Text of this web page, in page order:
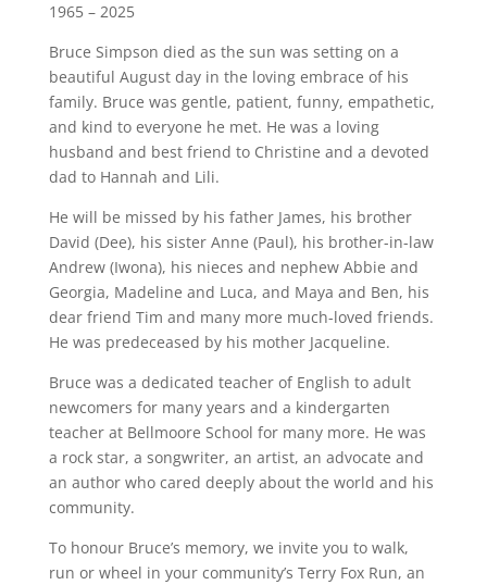
1965 – 2025
Bruce Simpson died as the sun was setting on a
beautiful August day in the loving embrace of his
family. Bruce was gentle, patient, funny, empathetic,
and kind to everyone he met. He was a loving
husband and best friend to Christine and a devoted
dad to Hannah and Lili.
He will be missed by his father James, his brother
David (Dee), his sister Anne (Paul), his brother-in-law
Andrew (Iwona), his nieces and nephew Abbie and
Georgia, Madeline and Luca, and Maya and Ben, his
dear friend Tim and many more much-loved friends.
He was predeceased by his mother Jacqueline.
Bruce was a dedicated teacher of English to adult
newcomers for many years and a kindergarten
teacher at Bellmoore School for many more. He was
a rock star, a songwriter, an artist, an advocate and
an author who cared deeply about the world and his
community.
To honour Bruce’s memory, we invite you to walk,
run or wheel in your community’s Terry Fox Run, an